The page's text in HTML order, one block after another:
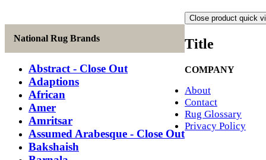
National Rug Brands
Abstract - Close Out
Adaptions
African
Amer
Amritsar
Assumed Arabesque - Close Out
Bakshaish
Close product quick
Title
COMPANY
About
Contact
Rug Glossary
Privacy Policy